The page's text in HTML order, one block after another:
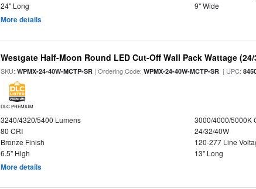
24" Long
9" Wide
More details
Westgate Half-Moon Round LED Cut-Off Wall Pack Wattage
SKU:WPMX-24-40W-MCTP-SR | Ordering Code:WPMX-24-40W-MCTP-SR | UPC:
DLC PREMIUM
3240/4320/5400 Lumens
3000/4000/5000K
80 CRI
24/32/40W
Bronze Finish
120-277 Line
6.5" High
13" Long
More details